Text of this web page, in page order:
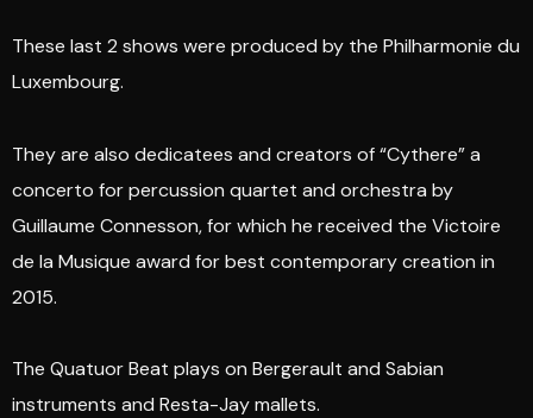
These last 2 shows were produced by the Philharmonie du
Luxembourg.
They are also dedicatees and creators of “Cythere” a
concerto for percussion quartet and orchestra by
Guillaume Connesson, for which he received the Victoire
de la Musique award for best contemporary creation in
2015.
The Quatuor Beat plays on Bergerault and Sabian
instruments and Resta-Jay mallets.